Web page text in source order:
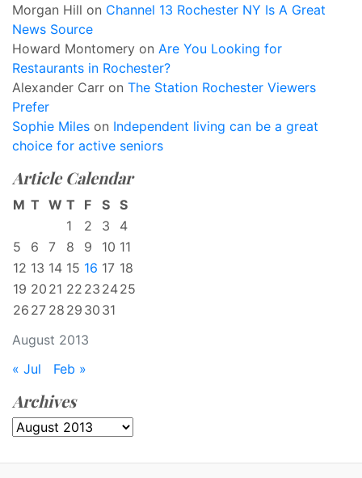
Morgan Hill on Channel 13 Rochester NY Is A Great
News Source
Howard Montomery on Are You Looking for
Restaurants in Rochester?
Alexander Carr on The Station Rochester Viewers
Prefer
Sophie Miles on Independent living can be a great
choice for active seniors
Article Calendar
August 2013
M T W T F S S
1
2 3
4
5
6 7 8 9 10 11
12 13 14 15 16 17 18
19 20 21 22 23 2425
26 27 28 29 30 31
« Jul Feb »
Archives
Archives